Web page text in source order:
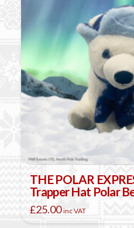
THE POLAR
Trapper Hat Polar
£25.00 inc VAT